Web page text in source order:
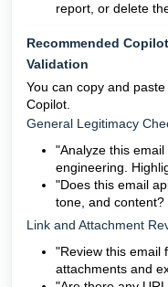
report, or delete
Recommended
Validation
You can copy and
Copilot.
General Legitimacy
"Analyze this
engineering.
"Does this email
tone, and
Link and Attachment
"Review this email
attachments and